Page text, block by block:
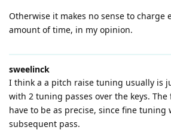
Otherwise it makes no sense to charge
amount of time, in my opinion.
sweelinck
I think a a pitch raise tuning usually is
with 2 tuning passes over the keys.
have to be as precise, since fine tuning
subsequent pass.